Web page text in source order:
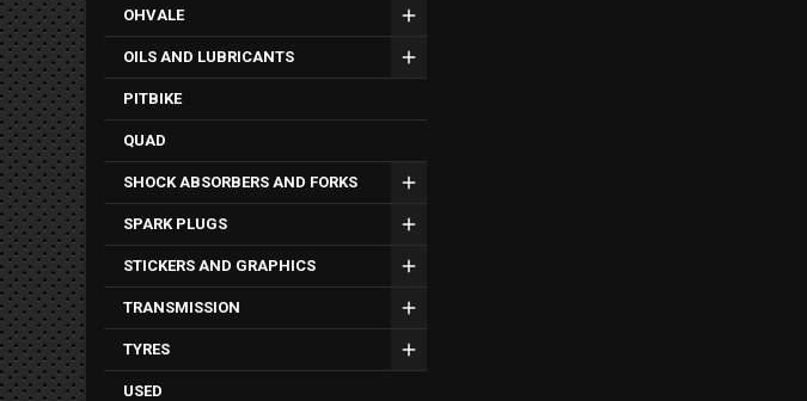
OHVALE
OILS AND LUBRICANTS
PITBIKE
QUAD
SHOCK ABSORBERS AND FORKS
SPARK PLUGS
STICKERS AND GRAPHICS
TRANSMISSION
TYRES
USED